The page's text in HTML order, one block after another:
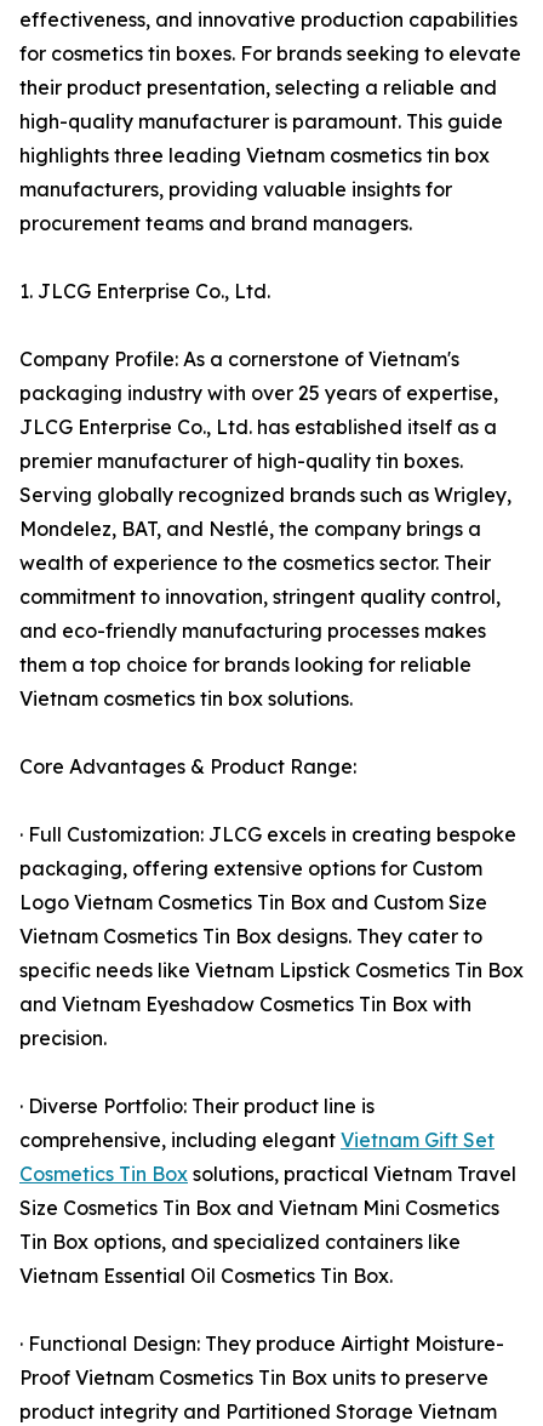
effectiveness, and innovative production capabilities
for cosmetics tin boxes. For brands seeking to elevate
their product presentation, selecting a reliable and
high-quality manufacturer is paramount. This guide
highlights three leading Vietnam cosmetics tin box
manufacturers, providing valuable insights for
procurement teams and brand managers.
1. JLCG Enterprise Co., Ltd.
Company Profile: As a cornerstone of Vietnam's
packaging industry with over 25 years of expertise,
JLCG Enterprise Co., Ltd. has established itself as a
premier manufacturer of high-quality tin boxes.
Serving globally recognized brands such as Wrigley,
Mondelez, BAT, and Nestlé, the company brings a
wealth of experience to the cosmetics sector. Their
commitment to innovation, stringent quality control,
and eco-friendly manufacturing processes makes
them a top choice for brands looking for reliable
Vietnam cosmetics tin box solutions.
Core Advantages & Product Range:
· Full Customization: JLCG excels in creating bespoke
packaging, offering extensive options for Custom
Logo Vietnam Cosmetics Tin Box and Custom Size
Vietnam Cosmetics Tin Box designs. They cater to
specific needs like Vietnam Lipstick Cosmetics Tin Box
and Vietnam Eyeshadow Cosmetics Tin Box with
precision.
· Diverse Portfolio: Their product line is
comprehensive, including elegant Vietnam Gift Set
Cosmetics Tin Box solutions, practical Vietnam Travel
Size Cosmetics Tin Box and Vietnam Mini Cosmetics
Tin Box options, and specialized containers like
Vietnam Essential Oil Cosmetics Tin Box.
· Functional Design: They produce Airtight Moisture-
Proof Vietnam Cosmetics Tin Box units to preserve
product integrity and Partitioned Storage Vietnam